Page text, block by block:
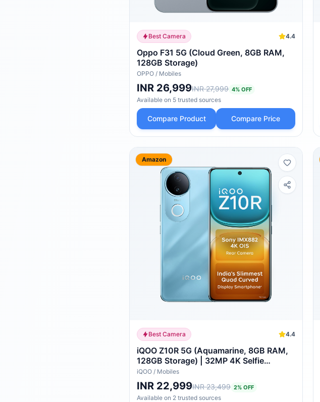
Best Camera 4.4
Oppo F31 5G (Cloud Green, 8GB RAM,
128GB Storage)
OPPO / Mobiles
INR 26,999INR 27,999 4% OFF
Available on 5 trusted sources
Compare Product Compare Price
Amazon
Best Camera 4.4
iQOO Z10R 5G (Aquamarine, 8GB RAM,
128GB Storage) | 32MP 4K Selfie
Camera | Quad-Curved AMOLED Display
| Dimensity 7400 Processor with 750K+
AnTuTu
iQOO / Mobiles
INR 22,999INR 23,499 2% OFF
Available on 2 trusted sources